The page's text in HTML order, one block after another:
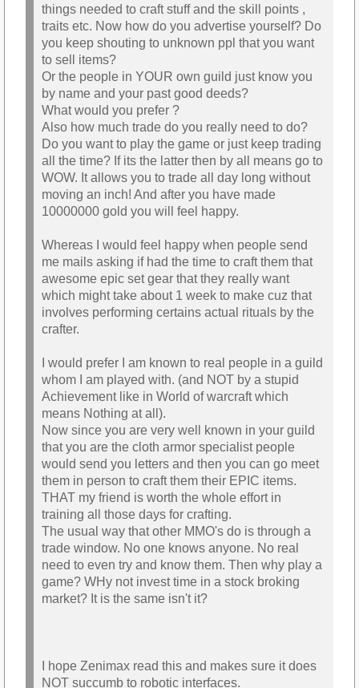
things needed to craft stuff and the skill points ,
traits etc. Now how do you advertise yourself? Do
you keep shouting to unknown ppl that you want
to sell items?
Or the people in YOUR own guild just know you
by name and your past good deeds?
What would you prefer ?
Also how much trade do you really need to do?
Do you want to play the game or just keep trading
all the time? If its the latter then by all means go to
WOW. It allows you to trade all day long without
moving an inch! And after you have made
10000000 gold you will feel happy.
Whereas I would feel happy when people send
me mails asking if had the time to craft them that
awesome epic set gear that they really want
which might take about 1 week to make cuz that
involves performing certains actual rituals by the
crafter.
I would prefer I am known to real people in a guild
whom I am played with. (and NOT by a stupid
Achievement like in World of warcraft which
means Nothing at all).
Now since you are very well known in your guild
that you are the cloth armor specialist people
would send you letters and then you can go meet
them in person to craft them their EPIC items.
THAT my friend is worth the whole effort in
training all those days for crafting.
The usual way that other MMO's do is through a
trade window. No one knows anyone. No real
need to even try and know them. Then why play a
game? WHy not invest time in a stock broking
market? It is the same isn't it?
I hope Zenimax read this and makes sure it does
NOT succumb to robotic interfaces.